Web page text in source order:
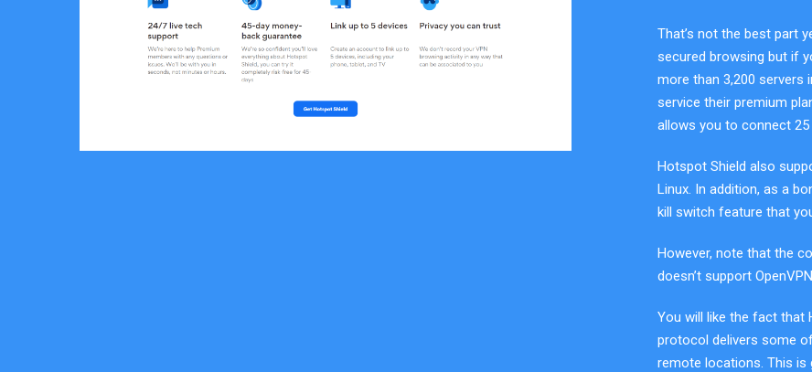
That’s not the best part
secured browsing but if
more than 3,200 servers
service their premium
allows you to connect 25
Hotspot Shield also
Linux. In addition, as a
kill switch feature that
However, note that the
doesn’t support
You will like the fact that
protocol delivers some
remote locations. This is